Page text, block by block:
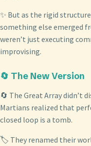
✨ But as the rigid
something else emerged
weren’t just executing
improvising.
🔄 The New Version
🔄 The Great Array didn’t
Martians realized that
closed loop is a tomb.
🏷️ They renamed their